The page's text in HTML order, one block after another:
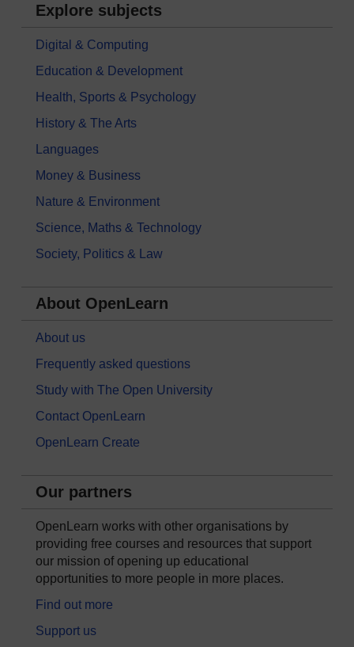
Explore subjects
Digital & Computing
Education & Development
Health, Sports & Psychology
History & The Arts
Languages
Money & Business
Nature & Environment
Science, Maths & Technology
Society, Politics & Law
About OpenLearn
About us
Frequently asked questions
Study with The Open University
Contact OpenLearn
OpenLearn Create
Our partners
OpenLearn works with other organisations by
providing free courses and resources that support
our mission of opening up educational
opportunities to more people in more places.
Find out more
Support us